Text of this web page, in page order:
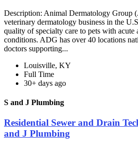
Description: Animal Dermatology Group
veterinary dermatology business in the
quality of specialty care to pets with acute
conditions. ADG has over 40 locations
doctors supporting...
Louisville, KY
Full Time
30+ days ago
S and J Plumbing
Residential Sewer and Drain
and J Plumbing